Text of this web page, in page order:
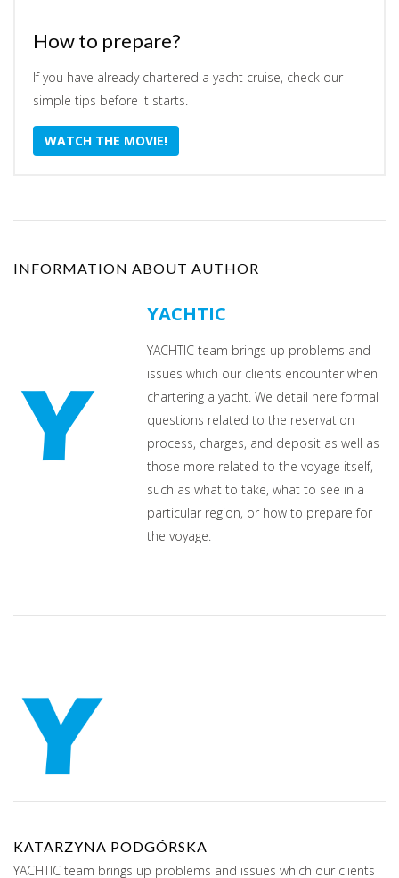
How to prepare?
If you have already chartered a yacht cruise, check our
simple tips before it starts.
WATCH THE MOVIE!
INFORMATION ABOUT AUTHOR
YACHTIC
YACHTIC team brings up problems and
issues which our clients encounter when
chartering a yacht. We detail here formal
questions related to the reservation
process, charges, and deposit as well as
those more related to the voyage itself,
such as what to take, what to see in a
particular region, or how to prepare for
the voyage.
KATARZYNA PODGÓRSKA
YACHTIC team brings up problems and issues which our clients